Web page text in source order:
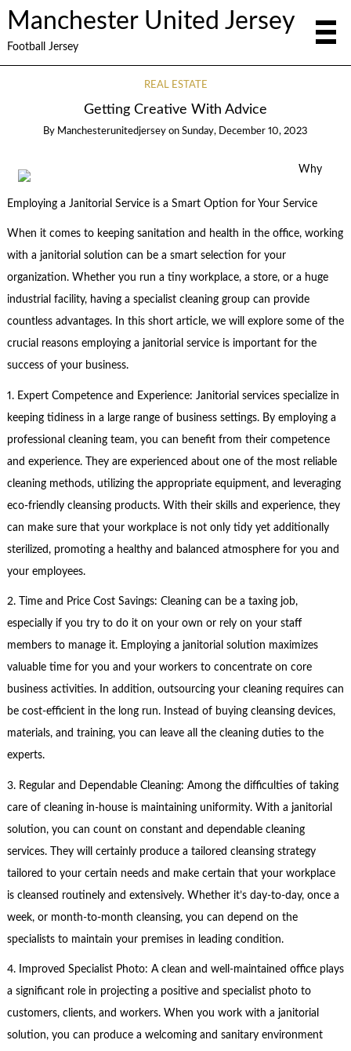
Manchester United Jersey
Football Jersey
REAL ESTATE
Getting Creative With Advice
By Manchesterunitedjersey on Sunday, December 10, 2023
Why
Employing a Janitorial Service is a Smart Option for Your Service
When it comes to keeping sanitation and health in the office, working
with a janitorial solution can be a smart selection for your
organization. Whether you run a tiny workplace, a store, or a huge
industrial facility, having a specialist cleaning group can provide
countless advantages. In this short article, we will explore some of the
crucial reasons employing a janitorial service is important for the
success of your business.
1. Expert Competence and Experience: Janitorial services specialize in
keeping tidiness in a large range of business settings. By employing a
professional cleaning team, you can benefit from their competence
and experience. They are experienced about one of the most reliable
cleaning methods, utilizing the appropriate equipment, and leveraging
eco-friendly cleansing products. With their skills and experience, they
can make sure that your workplace is not only tidy yet additionally
sterilized, promoting a healthy and balanced atmosphere for you and
your employees.
2. Time and Price Cost Savings: Cleaning can be a taxing job,
especially if you try to do it on your own or rely on your staff
members to manage it. Employing a janitorial solution maximizes
valuable time for you and your workers to concentrate on core
business activities. In addition, outsourcing your cleaning requires can
be cost-efficient in the long run. Instead of buying cleansing devices,
materials, and training, you can leave all the cleaning duties to the
experts.
3. Regular and Dependable Cleaning: Among the difficulties of taking
care of cleaning in-house is maintaining uniformity. With a janitorial
solution, you can count on constant and dependable cleaning
services. They will certainly produce a tailored cleansing strategy
tailored to your certain needs and make certain that your workplace
is cleansed routinely and extensively. Whether it’s day-to-day, once a
week, or month-to-month cleansing, you can depend on the
specialists to maintain your premises in leading condition.
4. Improved Specialist Photo: A clean and well-maintained office plays
a significant role in projecting a positive and specialist photo to
customers, clients, and workers. When you work with a janitorial
solution, you can produce a welcoming and sanitary environment